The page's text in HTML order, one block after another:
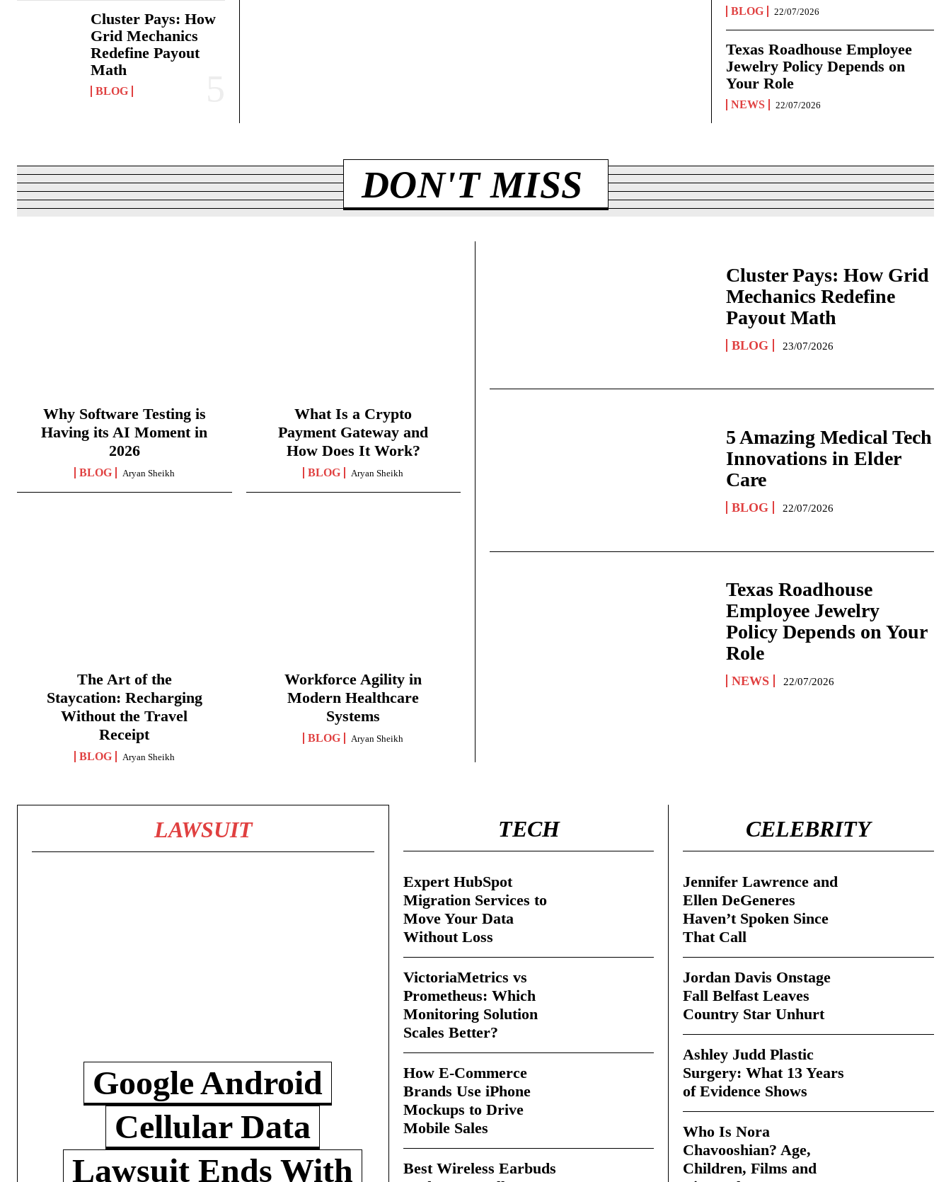
Cluster Pays: How
Grid Mechanics
Redefine Payout
Math
BLOG
BLOG 22/07/2026
Texas Roadhouse Employee
Jewelry Policy Depends on
Your Role
NEWS 22/07/2026
DON'T MISS
Why Software Testing is
Having its AI Moment in
2026
BLOG Aryan Sheikh
What Is a Crypto
Payment Gateway and
How Does It Work?
BLOG Aryan Sheikh
The Art of the
Staycation: Recharging
Without the Travel
Receipt
BLOG Aryan Sheikh
Workforce Agility in
Modern Healthcare
Systems
BLOG Aryan Sheikh
Cluster Pays: How Grid
Mechanics Redefine
Payout Math
BLOG 23/07/2026
5 Amazing Medical Tech
Innovations in Elder
Care
BLOG 22/07/2026
Texas Roadhouse
Employee Jewelry
Policy Depends on Your
Role
NEWS 22/07/2026
LAWSUIT
Google Android
Cellular Data
Lawsuit Ends With
TECH
Expert HubSpot
Migration Services to
Move Your Data
Without Loss
VictoriaMetrics vs
Prometheus: Which
Monitoring Solution
Scales Better?
How E-Commerce
Brands Use iPhone
Mockups to Drive
Mobile Sales
Best Wireless Earbuds
CELEBRITY
Jennifer Lawrence and
Ellen DeGeneres
Haven’t Spoken Since
That Call
Jordan Davis Onstage
Fall Belfast Leaves
Country Star Unhurt
Ashley Judd Plastic
Surgery: What 13 Years
of Evidence Shows
Who Is Nora
Chavooshian? Age,
Children, Films and